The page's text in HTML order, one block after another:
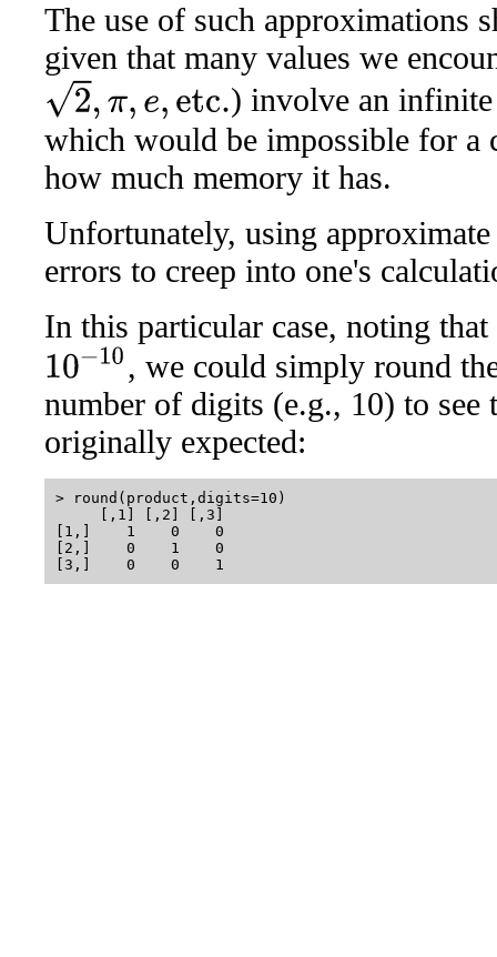
The use of such approximations
given that many values we
,e,etc.
) involve an
which would be impossible for a
how much memory it has.
Unfortunately, using approximate
errors to creep into one's
In this particular case, noting
10 −10
, we could simply round
number of digits (e.g., 10) to
originally expected:
> round(product,digits=10)
     [,1] [,2] [,3]
[1,]    1    0    0
[2,]    0    1    0